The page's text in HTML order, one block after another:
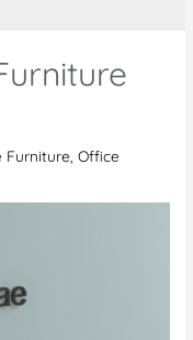
Furniture ,Office